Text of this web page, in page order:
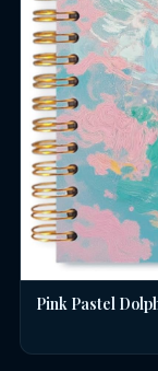
Pink Pastel